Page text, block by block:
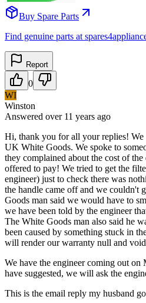
Buy Spare Parts
Find genuine parts at
Report
0
WI
Winston
Answered over 11 years ago
Hi, thank you for all your replies!
UK White Goods. We spoke to
they complained about the cost of
offered to pay! We tried to get the
engineer) just to check there was
the handle came off and we couldn't
Goods man said we would have to
we have been told by the engineer
The White Goods man also said he
been caused by something stuck in
will render our warranty null and
We have the engineer coming out on
have suggested, we will ask the
This is the email reply my husband